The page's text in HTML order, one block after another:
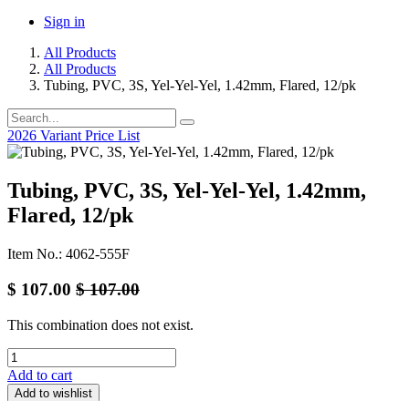
Sign in
All Products
All Products
Tubing, PVC, 3S, Yel-Yel-Yel, 1.42mm, Flared, 12/pk
2026 Variant Price List
Tubing, PVC, 3S, Yel-Yel-Yel, 1.42mm,
Flared, 12/pk
Item No.: 4062-555F
$ 107.00 $107.00
This combination does not exist.
Add to cart
Add to wishlist